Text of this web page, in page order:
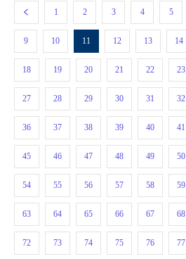
1 2 3 4 5
9 10 11 12 13 14
18 19 20 21 22 23
27 28 29 30 31 32
36 37 38 39 40 41
45 46 47 48 49 50
54 55 56 57 58 59
63 64 65 66 67 68
72 73 74 75 76 77